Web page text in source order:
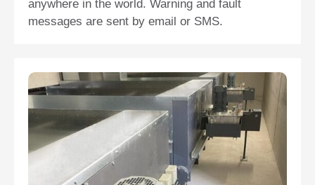
anywhere in the world. Warning and fault
messages are sent by email or SMS.